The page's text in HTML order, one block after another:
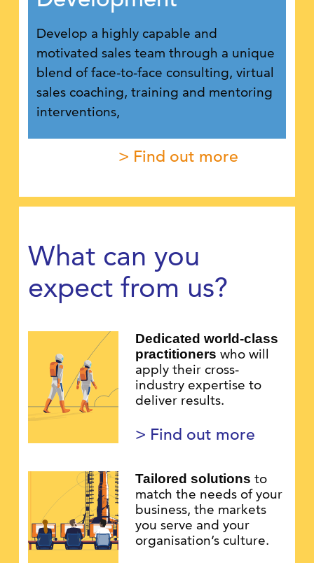
Develop a highly capable and
motivated sales team through a unique
blend of face-to-face consulting, virtual
sales coaching, training and mentoring
interventions,
> Find out more
What can you
expect from us?
Dedicated world-class
practitioners who will
apply their cross-
industry expertise to
deliver results.
> Find out more
Tailored solutions to
match the needs of your
business, the markets
you serve and your
organisation’s culture.